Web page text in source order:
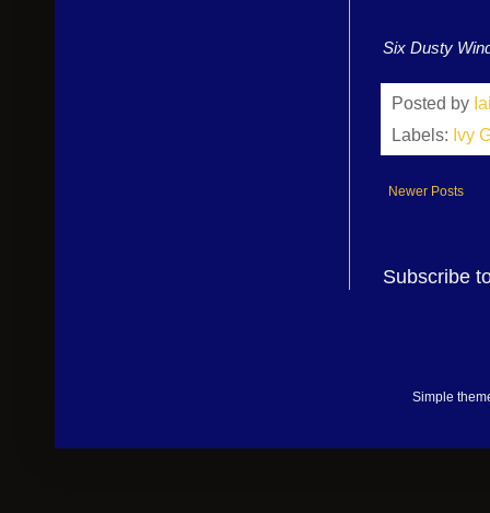
Six Dusty
Posted by
Labels: Ivy
Newer Posts
Subscribe
Simple